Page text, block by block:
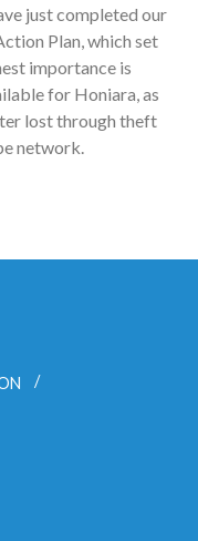
just completed our
Plan, which set
importance is
for Honiara, as
lost through theft
network.